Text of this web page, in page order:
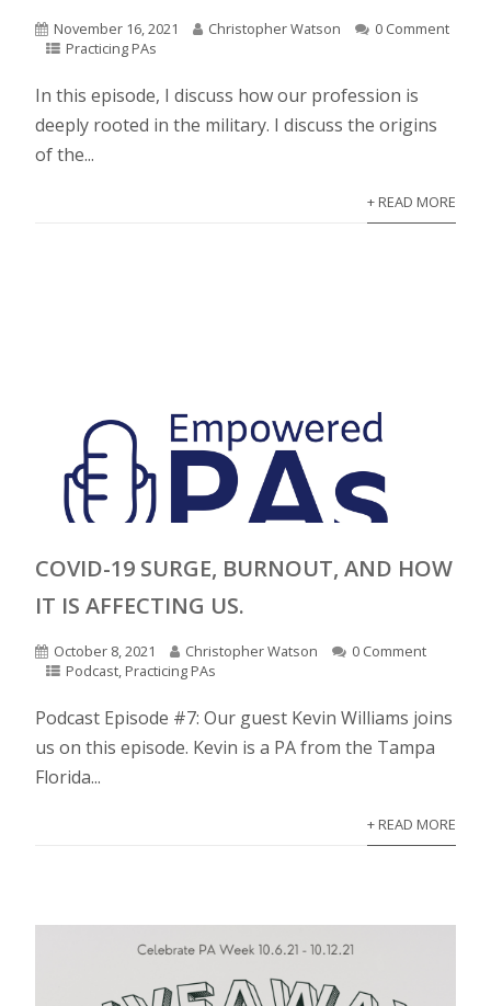
November 16, 2021 Christopher Watson
0 Comment
Practicing PAs
In this episode, I discuss how our profession is
deeply rooted in the military. I discuss the origins
of the...
+ READ MORE
COVID-19 SURGE, BURNOUT, AND HOW
IT IS AFFECTING US.
October 8, 2021 Christopher Watson
0 Comment
Podcast, Practicing PAs
Podcast Episode #7: Our guest Kevin Williams joins
us on this episode. Kevin is a PA from the Tampa
Florida...
+ READ MORE